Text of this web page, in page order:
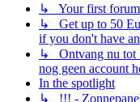
↳ Your first forum
↳ Get up to 50
if you don't have
↳ Ontvang nu tot
nog geen account
In the spotlight
↳ !!! -